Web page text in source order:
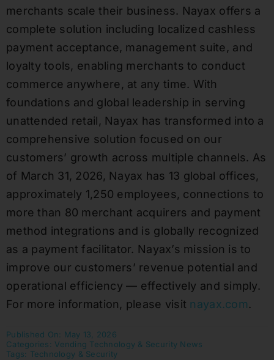
merchants scale their business. Nayax offers a
complete solution including localized cashless
payment acceptance, management suite, and
loyalty tools, enabling merchants to conduct
commerce anywhere, at any time. With
foundations and global leadership in serving
unattended retail, Nayax has transformed into a
comprehensive solution focused on our
customers’ growth across multiple channels. As
of March 31, 2026, Nayax has 13 global offices,
approximately 1,250 employees, connections to
more than 80 merchant acquirers and payment
method integrations and is globally recognized
as a payment facilitator. Nayax’s mission is to
improve our customers’ revenue potential and
operational efficiency — effectively and simply.
For more information, please visit nayax.com.
Published On: May 13, 2026
Categories: Vending Technology & Security News
Tags: Technology & Security